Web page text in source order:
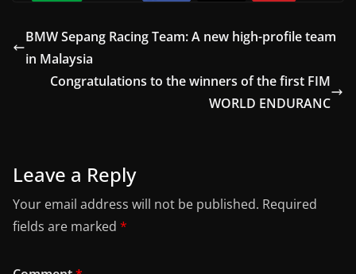
BMW Sepang Racing Team: A new high-profile team
in Malaysia
Congratulations to the winners of the first FIM
WORLD ENDURANC
Leave a Reply
Your email address will not be published. Required
fields are marked *